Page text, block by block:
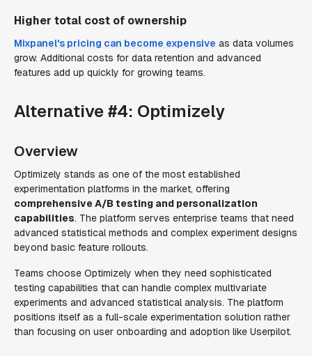
Higher total cost of ownership
Mixpanel's pricing can become expensive as data volumes
grow. Additional costs for data retention and advanced
features add up quickly for growing teams.
Alternative #4: Optimizely
Overview
Optimizely stands as one of the most established
experimentation platforms in the market, offering
comprehensive A/B testing and personalization
capabilities. The platform serves enterprise teams that need
advanced statistical methods and complex experiment designs
beyond basic feature rollouts.
Teams choose Optimizely when they need sophisticated
testing capabilities that can handle complex multivariate
experiments and advanced statistical analysis. The platform
positions itself as a full-scale experimentation solution rather
than focusing on user onboarding and adoption like Userpilot.